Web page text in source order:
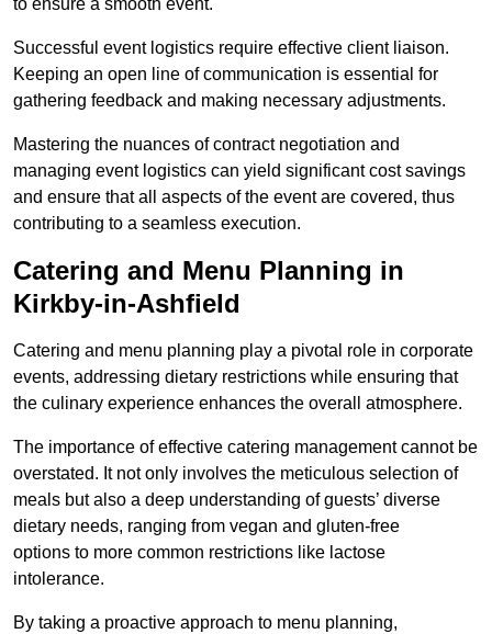
to ensure a smooth event.
Successful event logistics require effective client liaison.
Keeping an open line of communication is essential for
gathering feedback and making necessary adjustments.
Mastering the nuances of contract negotiation and
managing event logistics can yield significant cost savings
and ensure that all aspects of the event are covered, thus
contributing to a seamless execution.
Catering and Menu Planning in
Kirkby-in-Ashfield
Catering and menu planning play a pivotal role in corporate
events, addressing dietary restrictions while ensuring that
the culinary experience enhances the overall atmosphere.
The importance of effective catering management cannot be
overstated. It not only involves the meticulous selection of
meals but also a deep understanding of guests’ diverse
dietary needs, ranging from vegan and gluten-free
options to more common restrictions like lactose
intolerance.
By taking a proactive approach to menu planning,